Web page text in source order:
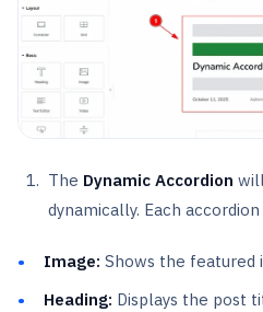
The Dynamic Accordion
dynamically. Each
Image: Shows the featured
Heading: Displays the post